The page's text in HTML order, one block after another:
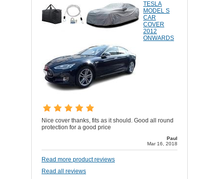
TESLA
MODEL S
CAR
COVER
2012
ONWARDS
Nice cover thanks, fits as it should. Good all round
protection for a good price
Paul
Mar 16, 2018
Read more product reviews
Read all reviews